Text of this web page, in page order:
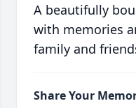
A beautifully
with memories
family and
Share Your